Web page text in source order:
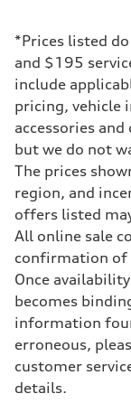
*Prices listed
and $195
include
pricing, vehicle
accessories
but we do not
The prices
region, and
offers listed
All online sale
confirmation of
Once
becomes
information
erroneous,
customer
details.